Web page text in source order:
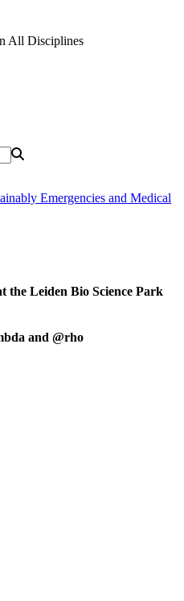
All Disciplines
Emergencies and Medical
the Leiden Bio Science Park
and @rho